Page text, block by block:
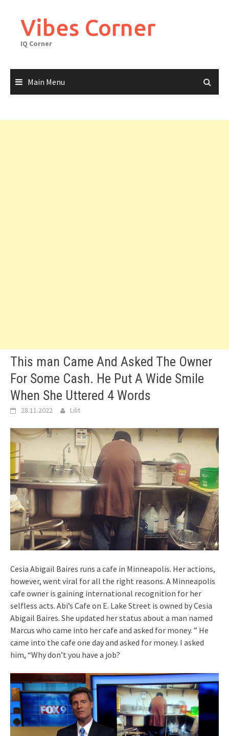
contentVibes Corner
IQ Corner
Main Menu
This man Came And Asked The Owner
For Some Cash. He Put A Wide Smile
When She Uttered 4 Words
28.11.2022 Lilit
Cesia Abigail Baires runs a cafe in Minneapolis. Her actions,
however, went viral for all the right reasons. A Minneapolis
cafe owner is gaining international recognition for her
selfless acts. Abi’s Cafe on E. Lake Street is owned by Cesia
Abigail Baires. She updated her status about a man named
Marcus who came into her cafe and asked for money. ” He
came into the cafe one day and asked for money. I asked
him, “Why don’t you have a job?